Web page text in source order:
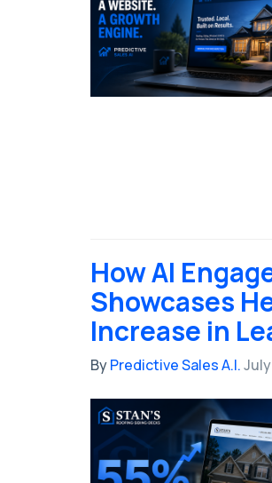
How AI
Showcases
Increase in
ByPredictive Sales A.I.